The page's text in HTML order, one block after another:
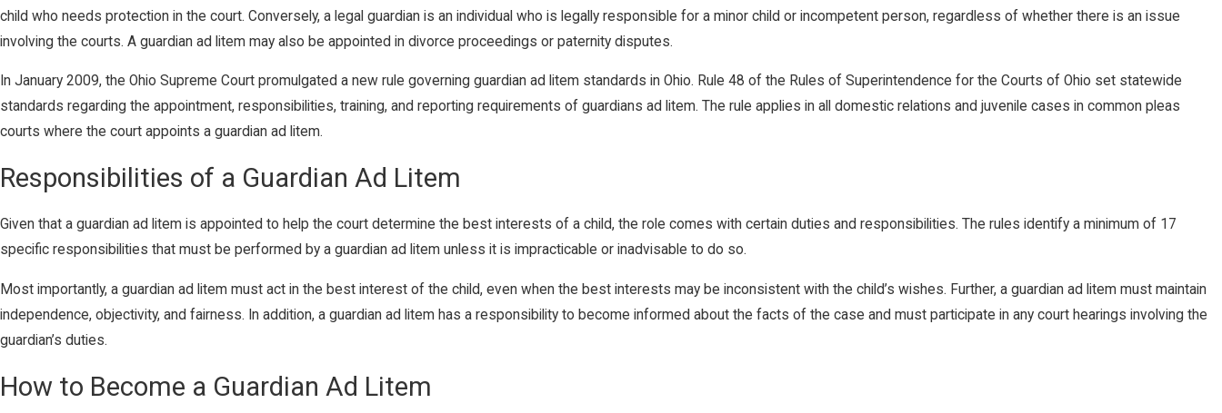
child who needs protection in the court. Conversely, a legal guardian is an individual who is legally responsible for a minor child or incompetent person, regardless of whether there is an issue
involving the courts. A guardian ad litem may also be appointed in divorce proceedings or paternity disputes.
In January 2009, the Ohio Supreme Court promulgated a new rule governing guardian ad litem standards in Ohio. Rule 48 of the Rules of Superintendence for the Courts of Ohio set statewide
standards regarding the appointment, responsibilities, training, and reporting requirements of guardians ad litem. The rule applies in all domestic relations and juvenile cases in common pleas
courts where the court appoints a guardian ad litem.
Responsibilities of a Guardian Ad Litem
Given that a guardian ad litem is appointed to help the court determine the best interests of a child, the role comes with certain duties and responsibilities. The rules identify a minimum of 17
specific responsibilities that must be performed by a guardian ad litem unless it is impracticable or inadvisable to do so.
Most importantly, a guardian ad litem must act in the best interest of the child, even when the best interests may be inconsistent with the child’s wishes. Further, a guardian ad litem must maintain
independence, objectivity, and fairness. In addition, a guardian ad litem has a responsibility to become informed about the facts of the case and must participate in any court hearings involving the
guardian’s duties.
How to Become a Guardian Ad Litem